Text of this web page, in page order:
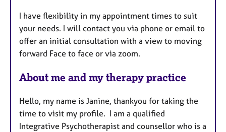
r
e
s
I have flexibility in my appointment times to suit
your needs. I will contact you via phone or email to
offer an initial consultation with a view to moving
forward Face to face or via zoom.
About me and my therapy practice
Hello, my name is Janine, thankyou for taking the
time to visit my profile. I am a qualified
Integrative Psychotherapist and counsellor who is a